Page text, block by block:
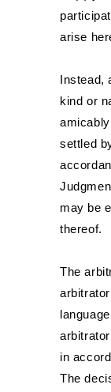
arise
Instead,
kind or
settled
may be
thereof.
The
in
The